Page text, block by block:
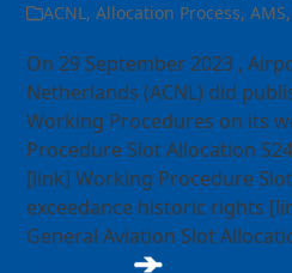
ACNL,Allocation Process,AMS,
On 29 September 2023 ,
Netherlands (ACNL) did
Working Procedures on its
Procedure Slot Allocation
[link] Working Procedure
exceedance historic rights
General Aviation Slot